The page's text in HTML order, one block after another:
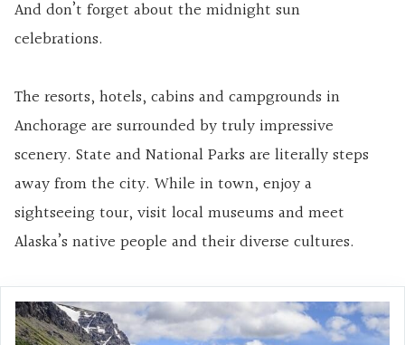
And don’t forget about the midnight sun
celebrations.
The resorts, hotels, cabins and campgrounds in
Anchorage are surrounded by truly impressive
scenery. State and National Parks are literally steps
away from the city. While in town, enjoy a
sightseeing tour, visit local museums and meet
Alaska’s native people and their diverse cultures.